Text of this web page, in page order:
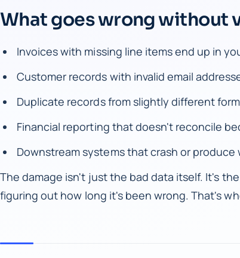
What goes wrong without
Invoices with missing line items end up in
Customer records with invalid email
Duplicate records from slightly different
Financial reporting that doesn't reconcile
Downstream systems that crash or
The damage isn't just the bad data itself. It's
figuring out how long it's been wrong. That's